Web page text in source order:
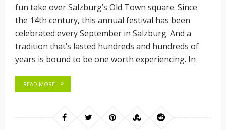
fun take over Salzburg’s Old Town square. Since
the 14th century, this annual festival has been
celebrated every September in Salzburg. And a
tradition that’s lasted hundreds and hundreds of
years is bound to be one worth experiencing. In
READ MORE